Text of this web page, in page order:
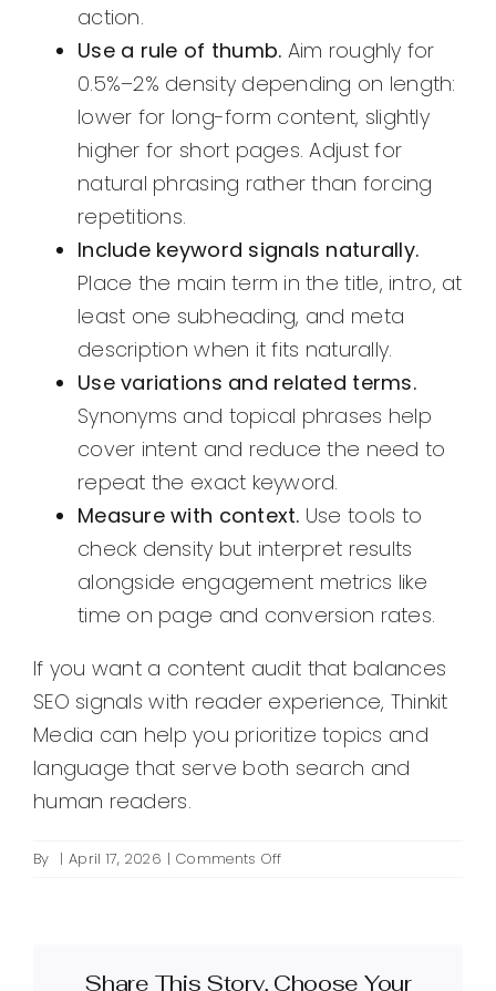
action.
Use a rule of thumb. Aim roughly for
0.5%–2% density depending on length:
lower for long-form content, slightly
higher for short pages. Adjust for
natural phrasing rather than forcing
repetitions.
Include keyword signals naturally.
Place the main term in the title, intro, at
least one subheading, and meta
description when it fits naturally.
Use variations and related terms.
Synonyms and topical phrases help
cover intent and reduce the need to
repeat the exact keyword.
Measure with context. Use tools to
check density but interpret results
alongside engagement metrics like
time on page and conversion rates.
If you want a content audit that balances
SEO signals with reader experience, Thinkit
Media can help you prioritize topics and
language that serve both search and
human readers.
By | April 17, 2026 | Comments Offon
and
Share This Story, Choose Your